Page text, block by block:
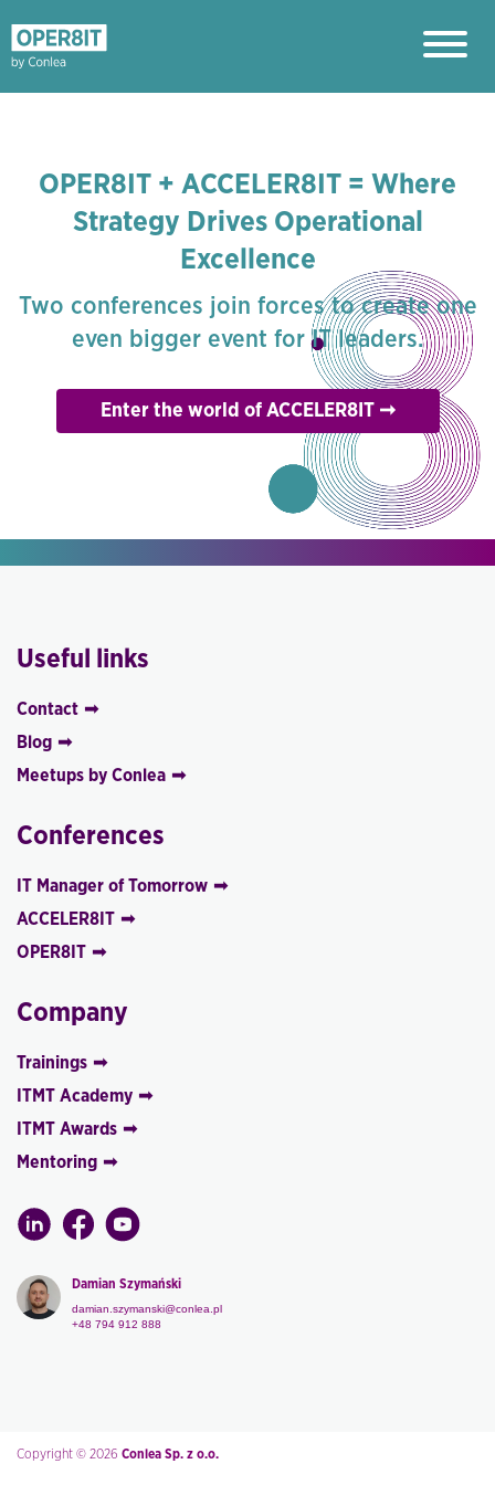
OPER8IT + ACCELER8IT = Where
Strategy Drives Operational
Excellence
Two conferences join forces to create one
even bigger event for IT leaders.
Enter the world of ACCELER8IT ➞
Useful links
Contact
Blog
Meetups by Conlea
Conferences
IT Manager of Tomorrow
ACCELER8IT
OPER8IT
Company
Trainings
ITMT Academy
ITMT Awards
Mentoring
Damian Szymański
damian.szymanski@conlea.pl
+48 794 912 888
Copyright © 2026 Conlea Sp. z o.o.